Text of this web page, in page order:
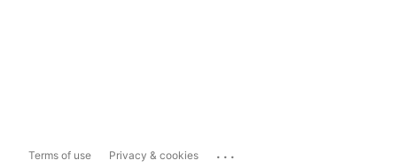
Terms of use Privacy & cookies ...